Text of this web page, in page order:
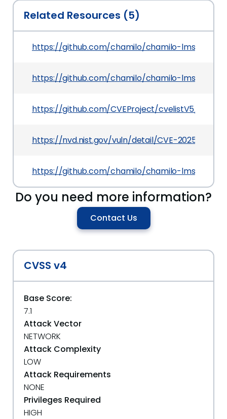
Related Resources (5)
https://github.com/chamilo/chamilo-lms/
https://github.com/chamilo/chamilo-lms/
https://github.com/CVEProject/cvelistV5/tree/
https://nvd.nist.gov/vuln/detail/CVE-2025-50193
https://github.com/chamilo/chamilo-lms/
Do you need more information?
Contact Us
CVSS v4
Base Score:
7.1
Attack Vector
NETWORK
Attack Complexity
LOW
Attack Requirements
NONE
Privileges Required
HIGH